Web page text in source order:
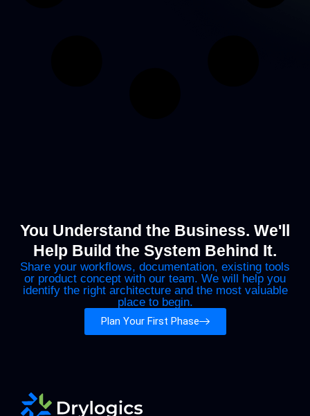
You Understand the Business. We'll
Help Build the System Behind It.
Share your workflows, documentation, existing tools
or product concept with our team. We will help you
identify the right architecture and the most valuable
place to begin.
Plan Your First Phase